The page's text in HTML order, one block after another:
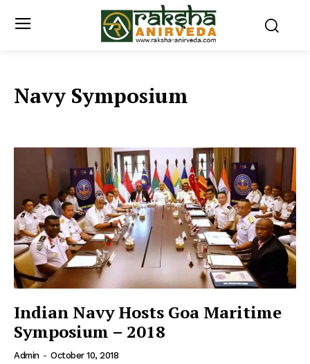
Navy Symposium
Indian Navy Hosts Goa Maritime
Symposium – 2018
Admin - October 10, 2018